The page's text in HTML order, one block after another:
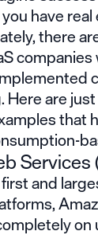
have
there
companies
Here are
that
Services
and